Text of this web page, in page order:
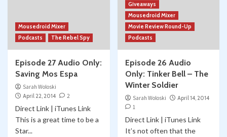
Mousedroid Mixer
Podcasts
The Rebel Spy
Episode 27 Audio Only:
Saving Mos Espa
Sarah Woloski
April 22, 2014
2
Direct Link | iTunes Link
This is a great time to be a
Star...
Giveaways
Mousedroid Mixer
Movie Review Round-Up
Podcasts
Episode 26 Audio
Only: Tinker Bell – The
Winter Soldier
Sarah Woloski
April 14, 2014
1
Direct Link | iTunes Link
It’s not often that the